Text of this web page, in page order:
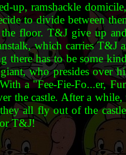
up, ramshackle
to divide between
floor. T&J give up
which carries
has to be some
who presides over
a "Fee-Fie-Fo...er,
the castle. After a
all fly out of the
T&J!